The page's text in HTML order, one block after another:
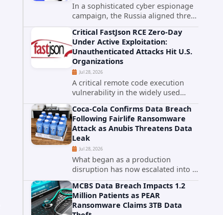
In a sophisticated cyber espionage
campaign, the Russia aligned threat
group known as TA488 has
leveraged a cross site scripting
vulnerability in Microsoft Outlook
Web Access to achieve long term...
Critical FastJson RCE Zero-Day
Under Active Exploitation:
Unauthenticated Attacks Hit U.S.
Organizations
Jul 28, 2026
A critical remote code execution
vulnerability in the widely used
FastJson Java library is being actively
exploited in the wild, targeting
organizations across the United
States. Security researchers...
Coca-Cola Confirms Data Breach
Following Fairlife Ransomware
Attack as Anubis Threatens Data
Leak
Jul 28, 2026
What began as a production
disruption has now escalated into a
confirmed data breach. The Coca-
Cola Company has acknowledged
that cybercriminals stole data
during the ransomware attack that
MCBS Data Breach Impacts 1.2
Million Patients as PEAR
Ransomware Claims 3TB Data